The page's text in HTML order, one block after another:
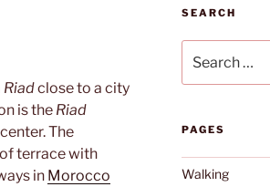
Riadclose to a city
is the Riad
The
terrace with
in Morocco
SEARCH
for:
PAGES
Walking